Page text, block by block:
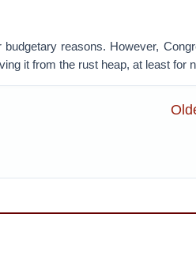
reasons. However,
it from the rust heap, at least for